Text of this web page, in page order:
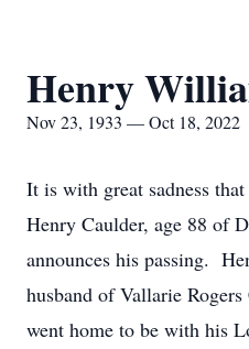
Henry
Nov 23, 1933 — Oct 18, 2022
It is with great sadness
Henry Caulder, age 88 of
announces his passing.
husband of Vallarie
went home to be with his